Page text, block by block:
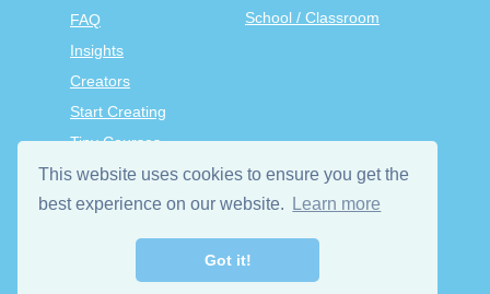
This website uses cookies to ensure you get the
best experience on our website.
Learn more
Got it!
School / Classroom
FAQ
Insights
Creators
Start Creating
Tiny Courses
TinyTap Premium
Terms & Conditions